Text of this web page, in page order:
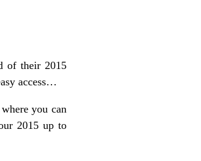
of their 2015
access…
you can
2015 up to